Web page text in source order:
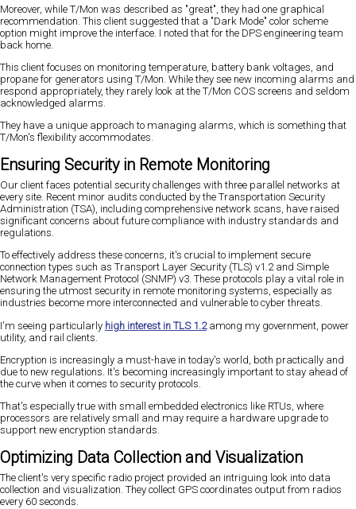
Moreover, while T/Mon was described as "great", they had one graphical
recommendation. This client suggested that a "Dark Mode" color scheme
option might improve the interface. I noted that for the DPS engineering team
back home.
This client focuses on monitoring temperature, battery bank voltages, and
propane for generators using T/Mon. While they see new incoming alarms and
respond appropriately, they rarely look at the T/Mon COS screens and seldom
acknowledged alarms.
They have a unique approach to managing alarms, which is something that
T/Mon's flexibility accommodates.
Ensuring Security in Remote Monitoring
Our client faces potential security challenges with three parallel networks at
every site. Recent minor audits conducted by the Transportation Security
Administration (TSA), including comprehensive network scans, have raised
significant concerns about future compliance with industry standards and
regulations.
To effectively address these concerns, it's crucial to implement secure
connection types such as Transport Layer Security (TLS) v1.2 and Simple
Network Management Protocol (SNMP) v3. These protocols play a vital role in
ensuring the utmost security in remote monitoring systems, especially as
industries become more interconnected and vulnerable to cyber threats.
I'm seeing particularly high interest in TLS 1.2among my government, power
utility, and rail clients.
Encryption is increasingly a must-have in today's world, both practically and
due to new regulations. It's becoming increasingly important to stay ahead of
the curve when it comes to security protocols.
That's especially true with small embedded electronics like RTUs, where
processors are relatively small and may require a hardware upgrade to
support new encryption standards.
Optimizing Data Collection and Visualization
The client's very specific radio project provided an intriguing look into data
collection and visualization. They collect GPS coordinates output from radios
every 60 seconds.